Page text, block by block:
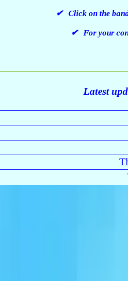
✔ Click on the
✔ For your
Latest